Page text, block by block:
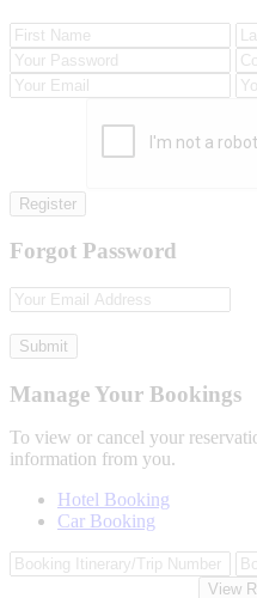
Register
Forgot Password
Submit
Manage Your Bookings
To view or cancel your
information from you.
Hotel Booking
Car Booking
View